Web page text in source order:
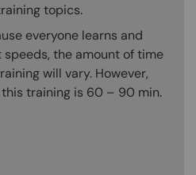
topics.
everyone learns and
the amount of time
will vary. However,
training is 60 – 90 min.